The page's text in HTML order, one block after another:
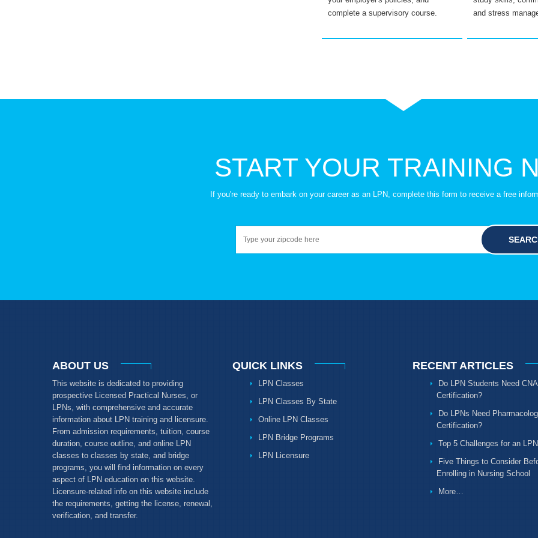
complete a supervisory course.
and stress
START YOUR TRAINING
If you're ready to embark on your career as an LPN, complete this form to receive a free
ABOUT US
This website is dedicated to providing
prospective Licensed Practical Nurses, or
LPNs, with comprehensive and accurate
information about LPN training and licensure.
From admission requirements, tuition, course
duration, course outline, and online LPN
classes to classes by state, and bridge
programs, you will find information on every
aspect of LPN education on this website.
Licensure-related info on this website include
the requirements, getting the license, renewal,
verification, and transfer.
QUICK LINKS
LPN Classes
LPN Classes By State
Online LPN Classes
LPN Bridge Programs
LPN Licensure
RECENT ARTICLES
Do LPN Students Need CNA
Certification?
Do LPNs Need
Certification?
Top 5 Challenges for an LPN
Five Things to Consider
Enrolling in Nursing School
More…